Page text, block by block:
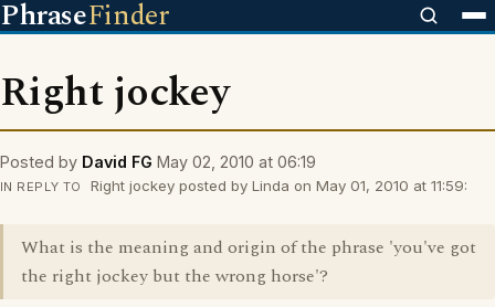
PhraseFinder
Right jockey
Posted by David FG May 02, 2010 at 06:19
IN REPLY TO Right jockey posted by Linda on May 01, 2010 at 11:59:
What is the meaning and origin of the phrase 'you've got
the right jockey but the wrong horse'?